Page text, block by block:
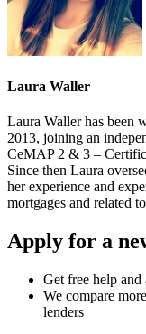
Laura Waller
Laura Waller has been
2013, joining an
CeMAP 2 & 3 –
Since then Laura
her experience and
mortgages and related
Apply for a
Get free help
We compare
lenders